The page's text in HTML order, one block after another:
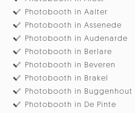
Photobooth in Aalter
Photobooth in Assenede
Photobooth in Audenarde
Photobooth in Berlare
Photobooth in Beveren
Photobooth in Brakel
Photobooth in Buggenhout
Photobooth in De Pinte